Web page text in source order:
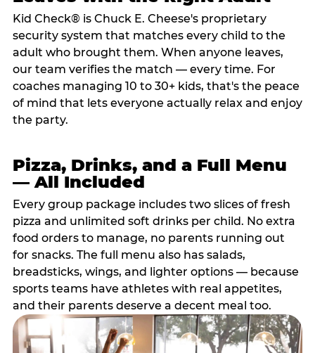
Kid Check® is Chuck E. Cheese's proprietary
security system that matches every child to the
adult who brought them. When anyone leaves,
our team verifies the match — every time. For
coaches managing 10 to 30+ kids, that's the peace
of mind that lets everyone actually relax and enjoy
the party.
Pizza, Drinks, and a Full Menu
— All Included
Every group package includes two slices of fresh
pizza and unlimited soft drinks per child. No extra
food orders to manage, no parents running out
for snacks. The full menu also has salads,
breadsticks, wings, and lighter options — because
sports teams have athletes with real appetites,
and their parents deserve a decent meal too.